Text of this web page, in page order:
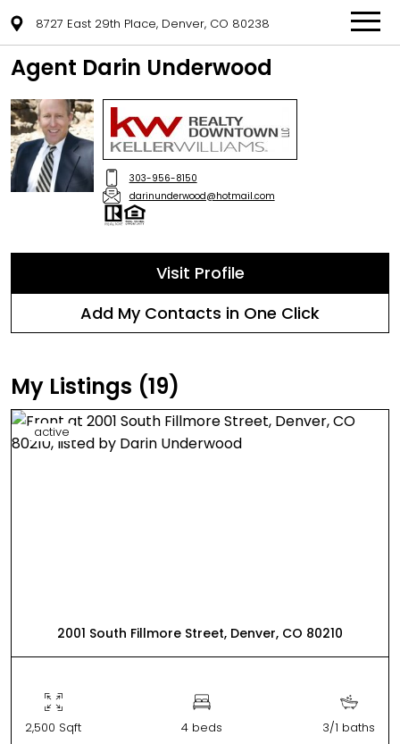
8727 East 29th Place, Denver, CO 80238
Agent Darin Underwood
303-956-8150
darinunderwood@hotmail.com
Visit Profile
Add My Contacts in One Click
My Listings (19)
active
2001 South Fillmore Street, Denver, CO 80210
2,500 Sqft 4 beds 3/1 baths